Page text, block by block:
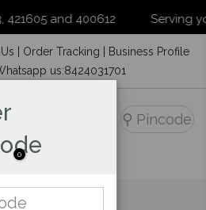
and 400612 Serving
Order Tracking
Business Profile
us:8424031701
⚲ Pincode
0
SOAP 4*125 G